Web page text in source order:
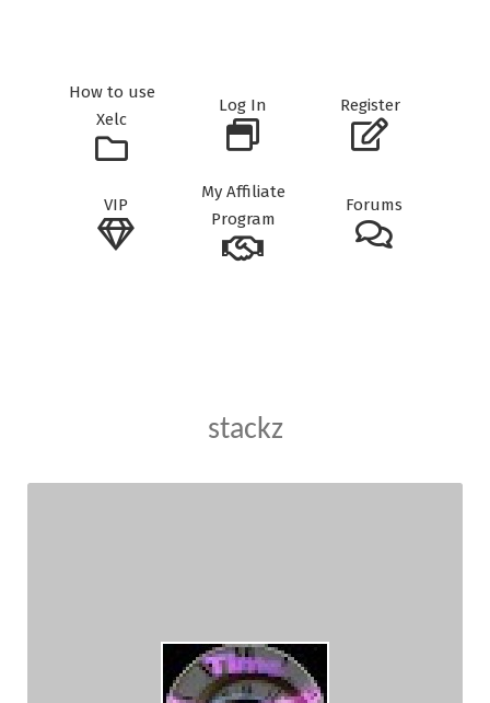
How to use
Xelc
Log In Register
VIP
My Affiliate
Program
Forums
stackz